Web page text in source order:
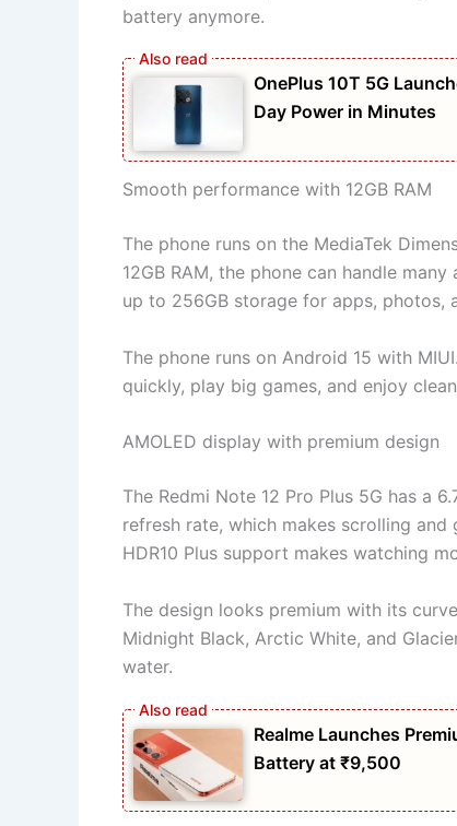
battery anymore.
OnePlus 10T 5G
Day Power in Minutes
Smooth performance with 12GB RAM
The phone runs on the MediaTek
12GB RAM, the phone can handle
up to 256GB storage for apps, photos,
The phone runs on Android 15 with
quickly, play big games, and enjoy
AMOLED display with premium design
The Redmi Note 12 Pro Plus 5G has a
refresh rate, which makes scrolling
HDR10 Plus support makes watching
The design looks premium with its
Midnight Black, Arctic White, and
water.
Realme Launches
Battery at ₹9,500